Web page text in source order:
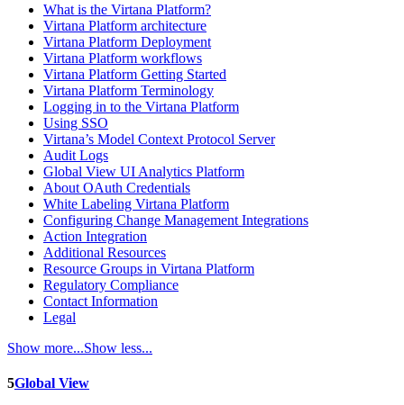
What is the Virtana Platform?
Virtana Platform architecture
Virtana Platform Deployment
Virtana Platform workflows
Virtana Platform Getting Started
Virtana Platform Terminology
Logging in to the Virtana Platform
Using SSO
Virtana’s Model Context Protocol Server
Audit Logs
Global View UI Analytics Platform
About OAuth Credentials
White Labeling Virtana Platform
Configuring Change Management Integrations
Action Integration
Additional Resources
Resource Groups in Virtana Platform
Regulatory Compliance
Contact Information
Legal
Show more...Show less...
5Global View